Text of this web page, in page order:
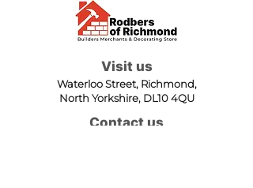
Visit us
Waterloo Street, Richmond,
North Yorkshire, DL10 4QU
Contact us